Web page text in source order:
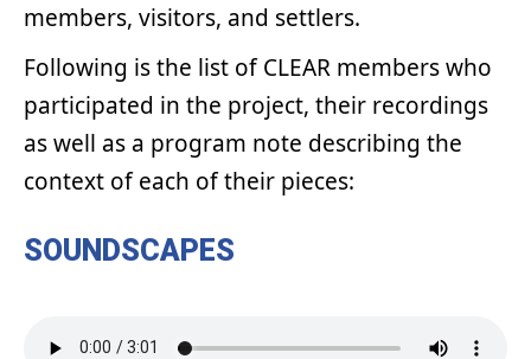
members, visitors, and settlers.
Following is the list of CLEAR members who
participated in the project, their recordings
as well as a program note describing the
context of each of their pieces:
SOUNDSCAPES